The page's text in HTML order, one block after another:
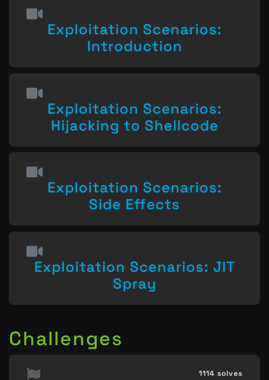
Exploitation Scenarios:
Introduction
Exploitation Scenarios:
Hijacking to Shellcode
Exploitation Scenarios:
Side Effects
Exploitation Scenarios: JIT
Spray
Challenges
1114 solves